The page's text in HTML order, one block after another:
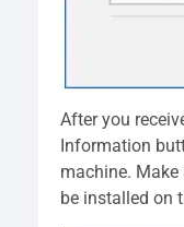
After you
Information
machine.
be installed on